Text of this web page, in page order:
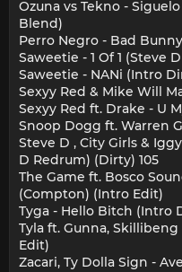
Ozuna vs Tekno -
Blend)
Perro Negro - Bad
Saweetie - 1 Of 1 (Steve
Saweetie - NANi (Intro
Sexyy Red & Mike Will
Sexyy Red ft. Drake - U
Snoop Dogg ft. Warren
Steve D , City Girls &
D Redrum) (Dirty) 105
The Game ft. Bosco
(Compton) (Intro Edit)
Tyga - Hello Bitch (Intro
Tyla ft. Gunna,
Edit)
Zacari, Ty Dolla Sign -